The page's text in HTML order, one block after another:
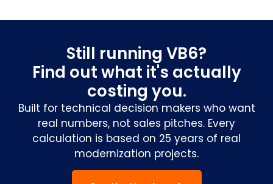
Still running VB6?
Find out what it's actually
costing you.
Built for technical decision makers who want
real numbers, not sales pitches. Every
calculation is based on 25 years of real
modernization projects.